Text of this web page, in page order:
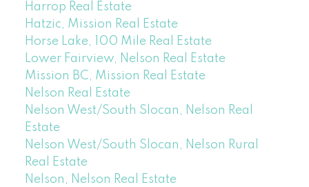
Harrop Real Estate
Hatzic, Mission Real Estate
Horse Lake, 100 Mile Real Estate
Lower Fairview, Nelson Real Estate
Mission BC, Mission Real Estate
Nelson Real Estate
Nelson West/South Slocan, Nelson Real
Estate
Nelson West/South Slocan, Nelson Rural
Real Estate
Nelson, Nelson Real Estate